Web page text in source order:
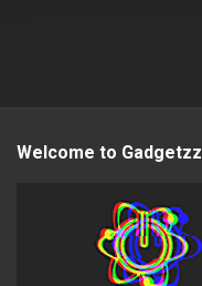
Welcome to Gadgetzz